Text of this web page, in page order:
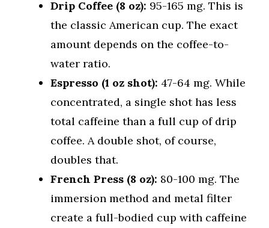
Drip Coffee (8 oz): 95-165 mg. This is
the classic American cup. The exact
amount depends on the coffee-to-
water ratio.
Espresso (1 oz shot): 47-64 mg. While
concentrated, a single shot has less
total caffeine than a full cup of drip
coffee. A double shot, of course,
doubles that.
French Press (8 oz): 80-100 mg. The
immersion method and metal filter
create a full-bodied cup with caffeine